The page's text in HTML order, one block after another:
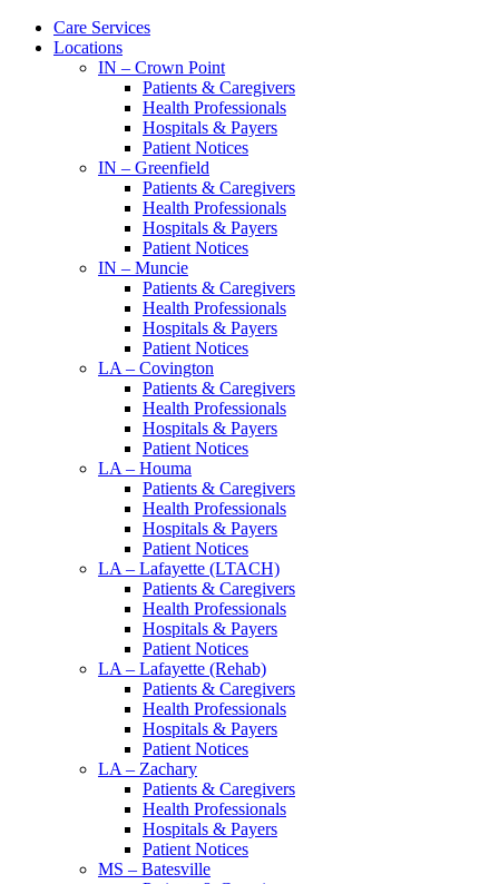
Care Services
Locations
IN – Crown Point
Patients & Caregivers
Health Professionals
Hospitals & Payers
Patient Notices
IN – Greenfield
Patients & Caregivers
Health Professionals
Hospitals & Payers
Patient Notices
IN – Muncie
Patients & Caregivers
Health Professionals
Hospitals & Payers
Patient Notices
LA – Covington
Patients & Caregivers
Health Professionals
Hospitals & Payers
Patient Notices
LA – Houma
Patients & Caregivers
Health Professionals
Hospitals & Payers
Patient Notices
LA – Lafayette (LTACH)
Patients & Caregivers
Health Professionals
Hospitals & Payers
Patient Notices
LA – Lafayette (Rehab)
Patients & Caregivers
Health Professionals
Hospitals & Payers
Patient Notices
LA – Zachary
Patients & Caregivers
Health Professionals
Hospitals & Payers
Patient Notices
MS – Batesville